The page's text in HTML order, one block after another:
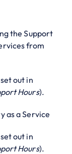
the Support
from
out in
Hours).
as a Service
out in
Hours).